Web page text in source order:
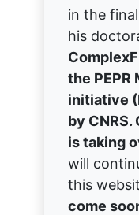
in the
his
the PEPR
initiative
by CNRS.
is taking
will
this
come